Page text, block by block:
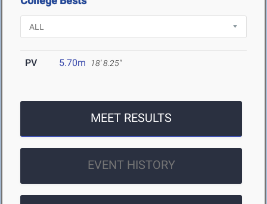
PV 5.70m 18' 8.25"
MEET RESULTS
EVENT HISTORY